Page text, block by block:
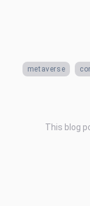
metaverse
This blog